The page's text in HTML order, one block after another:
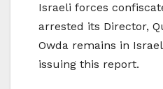
Israeli forces
arrested its Director,
Owda remains in
issuing this report.